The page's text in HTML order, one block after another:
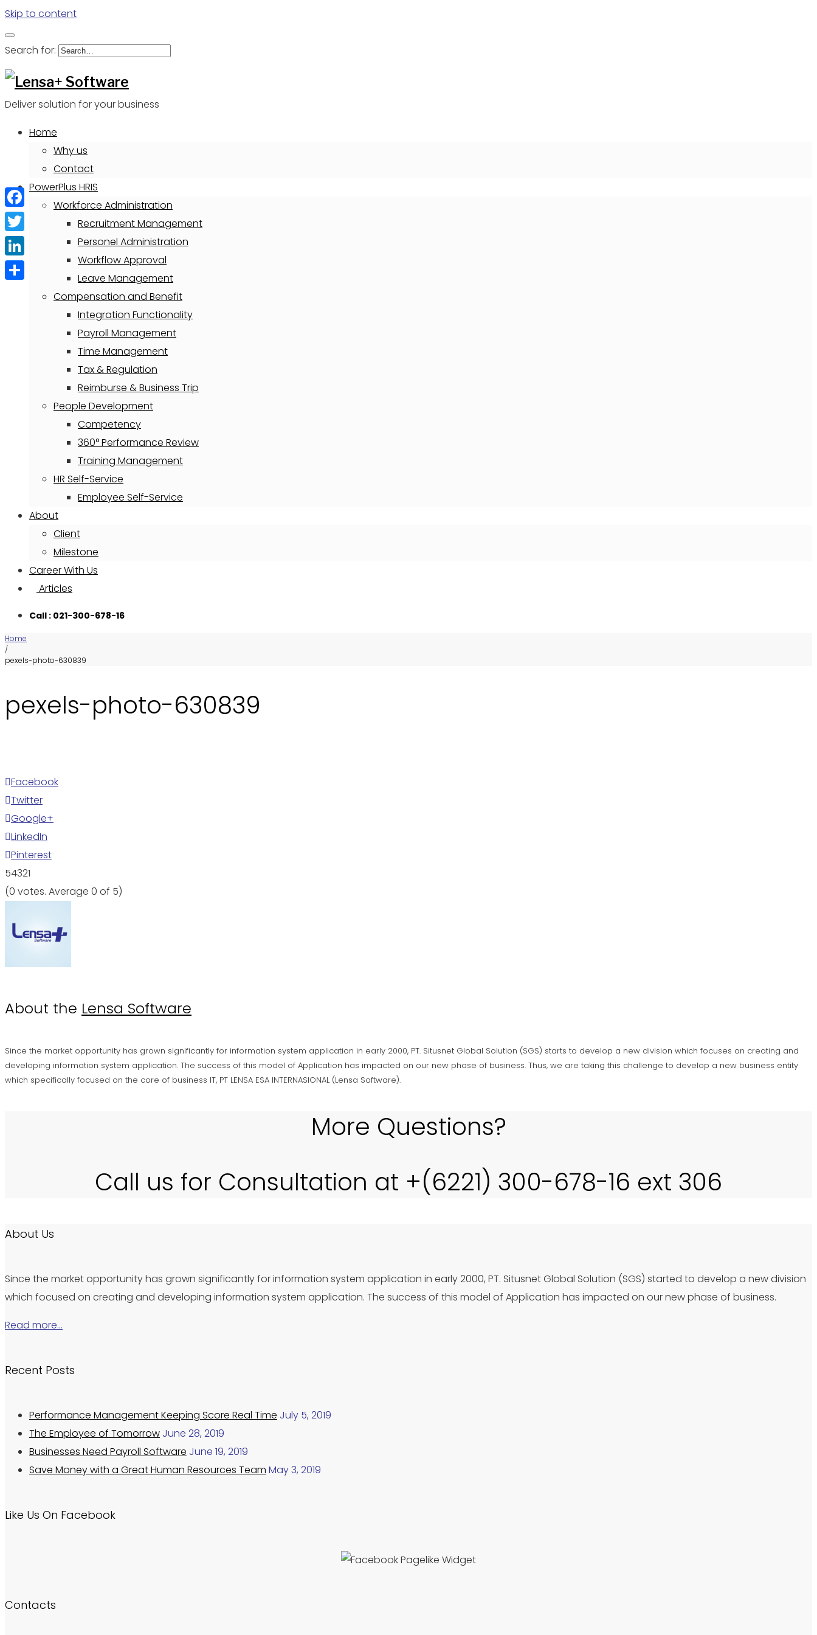
Skip to content
Search for:
Deliver solution for your business
Home
Why us
Contact
PowerPlus HRIS
Workforce Administration
Recruitment Management
Personel Administration
Workflow Approval
Leave Management
Compensation and Benefit
Integration Functionality
Payroll Management
Time Management
Tax & Regulation
Reimburse & Business Trip
People Development
Competency
360° Performance Review
Training Management
HR Self-Service
Employee Self-Service
About
Client
Milestone
Career With Us
Articles
Call : 021-300-678-16
Home
/
pexels-photo-630839
pexels-photo-630839
Facebook
Twitter
Google+
LinkedIn
Pinterest
54321
(0 votes. Average 0 of 5)
About the Lensa Software
Since the market opportunity has grown significantly for information system application in early 2000, PT. Situsnet Global Solution (SGS) starts to develop a new division which focuses on creating and
developing information system application. The success of this model of Application has impacted on our new phase of business. Thus, we are taking this challenge to develop a new business entity
which specifically focused on the core of business IT, PT LENSA ESA INTERNASIONAL (Lensa Software).
More Questions?
Call us for Consultation at +(6221) 300-678-16 ext 306
About Us
Since the market opportunity has grown significantly for information system application in early 2000, PT. Situsnet Global Solution (SGS) started to develop a new division
which focused on creating and developing information system application. The success of this model of Application has impacted on our new phase of business.
Read more…
Recent Posts
Performance Management Keeping Score Real Time July 5, 2019
The Employee of Tomorrow June 28, 2019
Businesses Need Payroll Software June 19, 2019
Save Money with a Great Human Resources Team May 3, 2019
Like Us On Facebook
Contacts
Facebook
Twitter
LinkedIn